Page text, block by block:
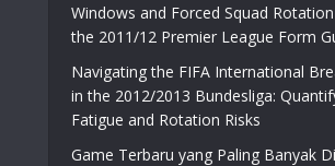
Windows and Forced Squad
the 2011/12 Premier League Form
Navigating the FIFA International
in the 2012/2013 Bundesliga:
Fatigue and Rotation Risks
Game Terbaru yang Paling Banyak